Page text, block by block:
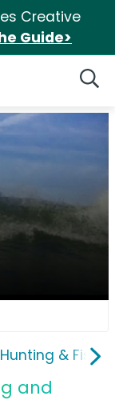
Creative
Guide>
Hunting &
and